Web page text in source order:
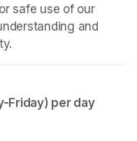
safe use of our
and
Friday) per day